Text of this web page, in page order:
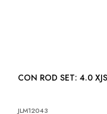
CON ROD
JLM12043